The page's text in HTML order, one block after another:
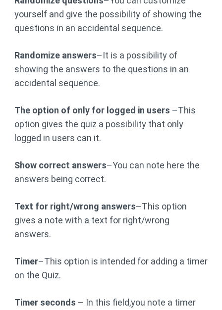
yourself and give the possibility of showing the
questions in an accidental sequence.
Randomize answers–It is a possibility of
showing the answers to the questions in an
accidental sequence.
The option of only for logged in users –This
option gives the quiz a possibility that only
logged in users can it.
Show correct answers–You can note here the
answers being correct.
Text for right/wrong answers–This option
gives a note with a text for right/wrong
answers.
Timer–This option is intended for adding a timer
on the Quiz.
Timer seconds – In this field,you note a timer